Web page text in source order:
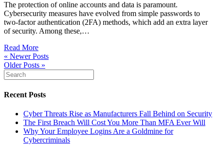
The protection of online accounts and data is paramount.
Cybersecurity measures have evolved from simple passwords to
two-factor authentication (2FA) methods, which add an extra layer
of security. Among these,…
Read More
« Newer Posts
Older Posts »
Recent Posts
Cyber Threats Rise as Manufacturers Fall Behind on Security
The First Breach Will Cost You More Than MFA Ever Will
Why Your Employee Logins Are a Goldmine for
Cybercriminals